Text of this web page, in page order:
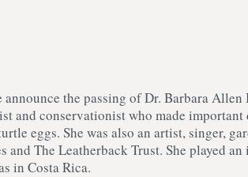
the passing of Dr. Barbara
and conservationist who made
eggs. She was also an artist, singer,
and The Leatherback Trust. She played
in Costa Rica.